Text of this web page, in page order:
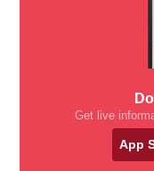
Get live
App